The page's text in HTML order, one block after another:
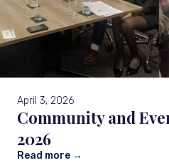
April 3, 2026
Community and
2026
Read more →